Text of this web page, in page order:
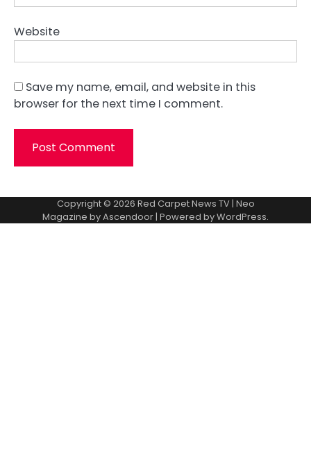
Website
Save my name, email, and website in this
browser for the next time I comment.
Copyright © 2026 Red Carpet News TV| Neo
Magazine byAscendoor| Powered byWordPress.